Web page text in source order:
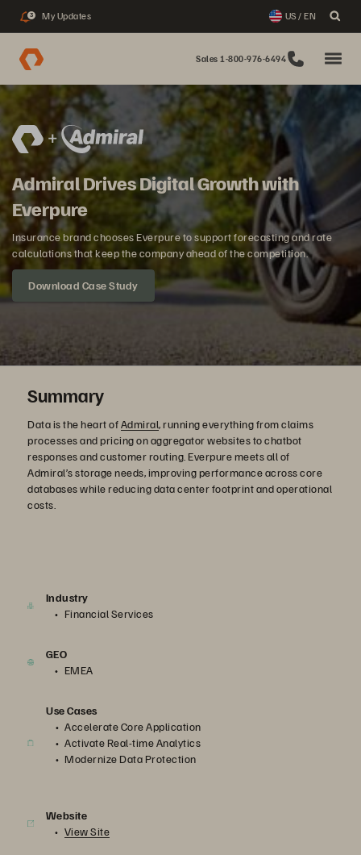
3 My Updates US / EN
Sales 1-800-976-6494
Admiral Drives Digital Growth with
Everpure
Insurance brand chooses Everpure to support forecasting and rate
calculations that keep the company ahead of the competition.
Download Case Study
Summary
Data is the heart ofAdmiral, running everything from claims
processes and pricing on aggregator websites to chatbot
responses and customer routing. Everpure meets all of
Admiral’s storage needs, improving performance across core
databases while reducing data center footprint and operational
costs.
Industry
Financial Services
GEO
EMEA
Use Cases
Accelerate Core Application
Activate Real-time Analytics
Modernize Data Protection
Website
View Site